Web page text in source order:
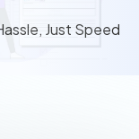
Just Speed